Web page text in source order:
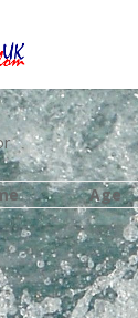
Age